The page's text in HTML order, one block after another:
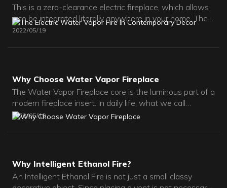
This is a zero-clearance electric fireplace, which allows
it to be integrated literally anywhere in your home. The
flames of this water vapor electric fireplace are created
2022 05 19
Why Choose Water Vapor Fireplace
The Water Vapor Fireplace core is the luminous part of a
modern fireplace insert. In daily life, what we call
fireplace cores usually refers to electric 3d fireplace
2022 05 19
Why Intelligent Ethanol Fire?
An Intelligent Ethanol Fire is not just a small classy